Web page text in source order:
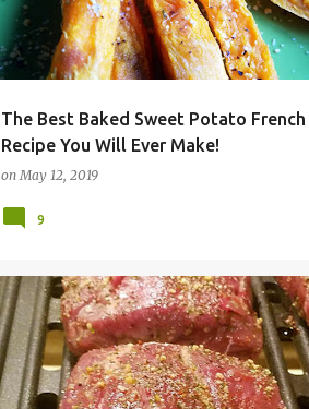
The Best Baked Sweet Potato French
Recipe You Will Ever Make!
onMay 12, 2019
9
BBQ GRILLED GRILLING HAMILTONBEACH